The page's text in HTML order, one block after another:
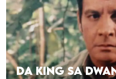
DA KING SA